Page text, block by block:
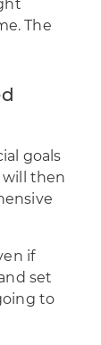
The
goals
will then
if
set
to